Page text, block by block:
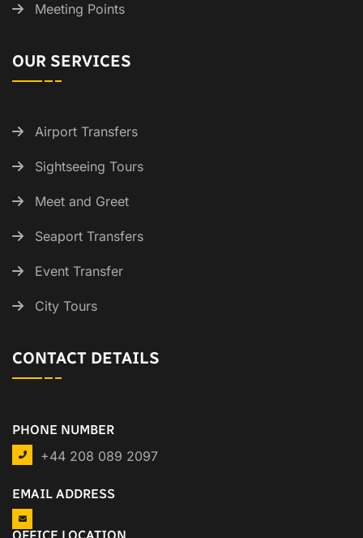
Meeting Points
OUR SERVICES
Airport Transfers
Sightseeing Tours
Meet and Greet
Seaport Transfers
Event Transfer
City Tours
CONTACT DETAILS
PHONE NUMBER
+44 208 089 2097
EMAIL ADDRESS